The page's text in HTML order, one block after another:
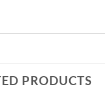
PRODUCTS